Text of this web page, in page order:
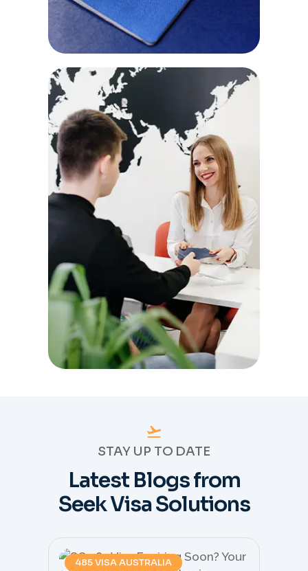
STAY UP TO DATE
Latest Blogs from
Seek Visa Solutions
485 VISA AUSTRALIA